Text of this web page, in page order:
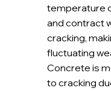
temperature
and contract
cracking,
fluctuating
Concrete is
to cracking